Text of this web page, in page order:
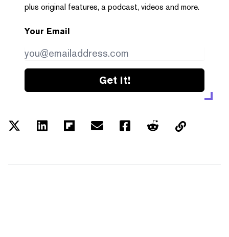
plus original features, a podcast, videos and more.
Your Email
Get it!